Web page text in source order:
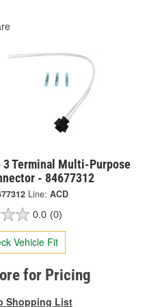
3 Terminal Multi-Purpose
- 84677312
Line: ACD
0.0 (0)
Vehicle Fit
for Pricing
Shopping List